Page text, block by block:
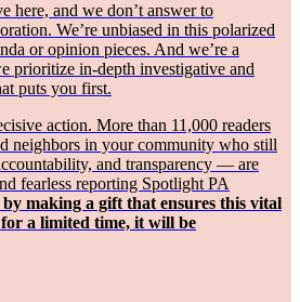
here, and we don’t answer to
We’re unbiased in this polarized
or opinion pieces. And we’re a
prioritize in-depth investigative and
puts you first.
action. More than 11,000 readers
neighbors in your community who still
and transparency — are
fearless reporting Spotlight PA
making a gift that ensures this vital
a limited time, it will be